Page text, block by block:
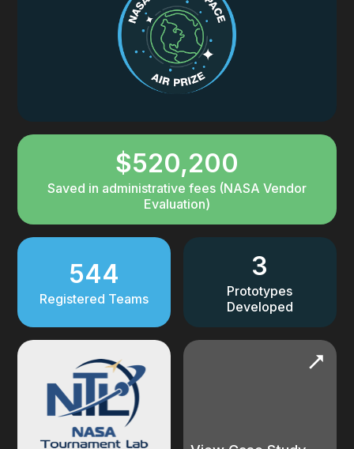
$520,200
Saved in administrative fees (NASA Vendor
Evaluation)
544
Registered Teams
3
Prototypes
Developed